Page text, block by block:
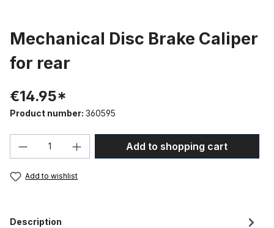
Mechanical Disc Brake Caliper
for rear
€14.95*
Product number: 360595
Product Quantity: Enter the desired
Add to shopping cart
Add to wishlist
Description